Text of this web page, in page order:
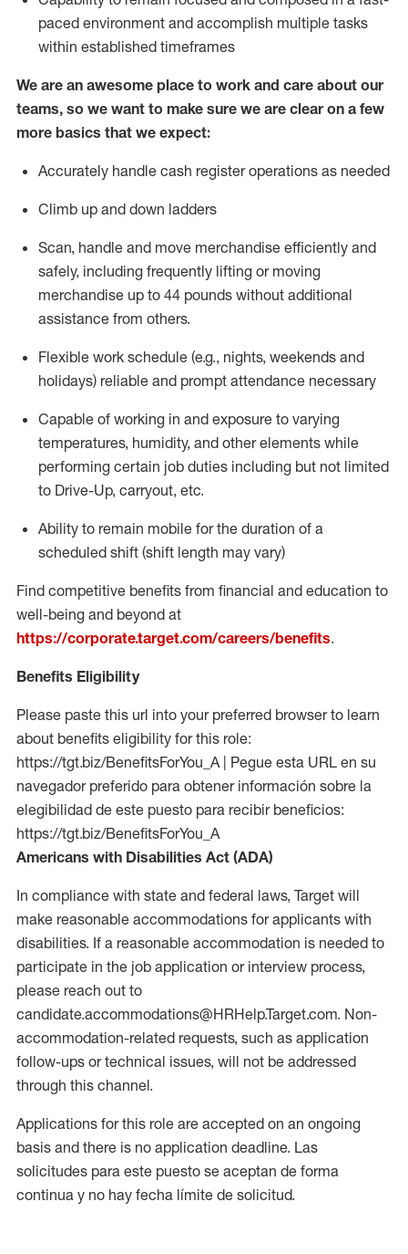
paced environment and accomplish multiple tasks
within established timeframes
We are an awesome place to work and care about our
teams, so we want to make sure we are clear on a few
more basics that we expect:
Accurately handle cash register operations as needed
Climb up and down ladders
Scan, handle and move merchandise efficiently and
safely, including frequently lifting or moving
merchandise up to 44 pounds without additional
assistance from others.
Flexible work schedule (e.g., nights, weekends and
holidays) reliable and prompt attendance necessary
Capable of working in and exposure to varying
temperatures, humidity, and other elements while
performing certain job duties including but not limited
to Drive-Up, carryout, etc.
Ability to remain mobile for the duration of a
scheduled shift (shift length may vary)
Find competitive benefits from financial and education to
well-being and beyond at
https://corporate.target.com/careers/benefits.
Benefits Eligibility
Please paste this url into your preferred browser to learn
about benefits eligibility for this role:
https://tgt.biz/BenefitsForYou_A | Pegue esta URL en su
navegador preferido para obtener información sobre la
elegibilidad de este puesto para recibir beneficios:
https://tgt.biz/BenefitsForYou_A
Americans with Disabilities Act (ADA)
In compliance with state and federal laws, Target will
make reasonable accommodations for applicants with
disabilities. If a reasonable accommodation is needed to
participate in the job application or interview process,
please reach out to
candidate.accommodations@HRHelp.Target.com. Non-
accommodation-related requests, such as application
follow-ups or technical issues, will not be addressed
through this channel.
Applications for this role are accepted on an ongoing
basis and there is no application deadline. Las
solicitudes para este puesto se aceptan de forma
continua y no hay fecha límite de solicitud.